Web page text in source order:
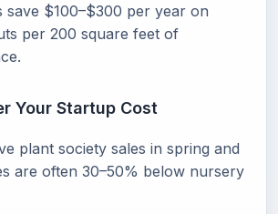
save $100–$300 per year on
per 200 square feet of
Your Startup Cost
plant society sales in spring and
are often 30–50% below nursery